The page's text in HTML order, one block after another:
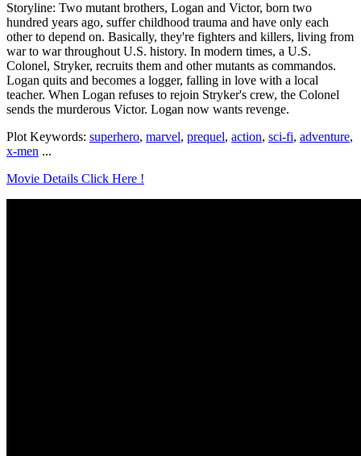
Storyline: Two mutant brothers, Logan and Victor, born two
hundred years ago, suffer childhood trauma and have only each
other to depend on. Basically, they're fighters and killers, living from
war to war throughout U.S. history. In modern times, a U.S.
Colonel, Stryker, recruits them and other mutants as commandos.
Logan quits and becomes a logger, falling in love with a local
teacher. When Logan refuses to rejoin Stryker's crew, the Colonel
sends the murderous Victor. Logan now wants revenge.
Plot Keywords: superhero, marvel, prequel, action, sci-fi, adventure,
x-men ...
Movie Details Click Here !